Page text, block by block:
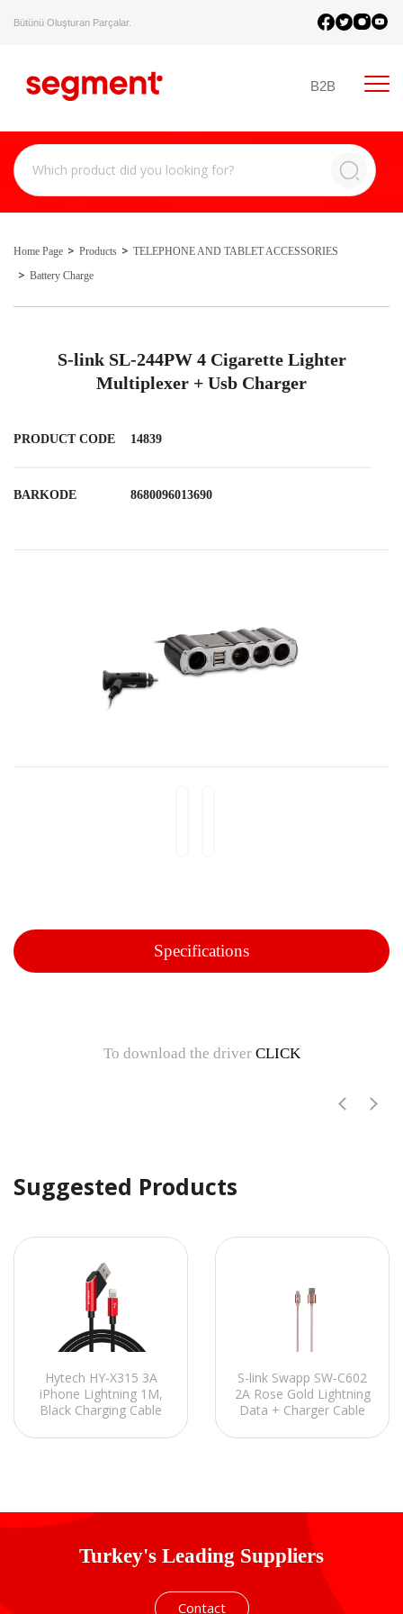
Bütünü Oluşturan Parçalar.
B2B
Home Page Products
TELEPHONE AND TABLET ACCESSORIES
Battery Charge
S-link SL-244PW 4 Cigarette Lighter
Multiplexer + Usb Charger
PRODUCT CODE 14839
BARKODE 8680096013690
Specifications
To download the driver CLICK
Suggested Products
Hytech HY-X315 3A
iPhone Lightning 1M,
Black Charging Cable
S-link Swapp SW-C602
2A Rose Gold Lightning
Data + Charger Cable
Turkey's Leading Suppliers
Contact